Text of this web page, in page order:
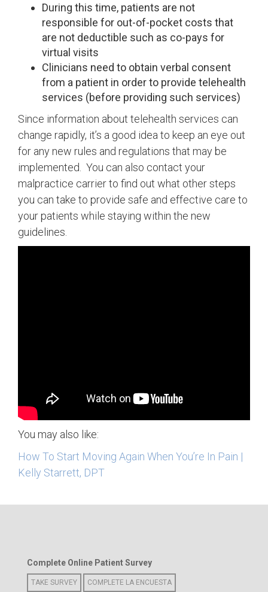
During this time, patients are not
responsible for out-of-pocket costs that
are not deductible such as co-pays for
virtual visits
Clinicians need to obtain verbal consent
from a patient in order to provide telehealth
services (before providing such services)
Since information about telehealth services can
change rapidly, it’s a good idea to keep an eye out
for any new rules and regulations that may be
implemented. You can also contact your
malpractice carrier to find out what other steps
you can take to provide safe and effective care to
your patients while staying within the new
guidelines.
You may also like:
How To Start Moving Again When You’re In Pain |
Kelly Starrett, DPT
Complete Online Patient Survey
TAKE SURVEY COMPLETE LA ENCUESTA